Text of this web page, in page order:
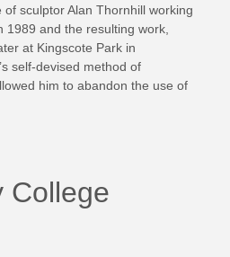
College
sculptor Alan Thornhill working
1989 and the resulting work,
at Kingscote Park in
self-devised method of
him to abandon the use of